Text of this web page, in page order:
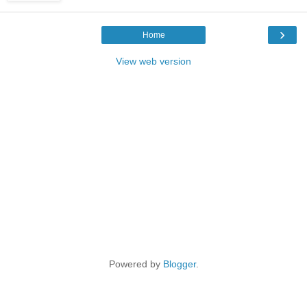
›
Home
View web version
Powered by Blogger.